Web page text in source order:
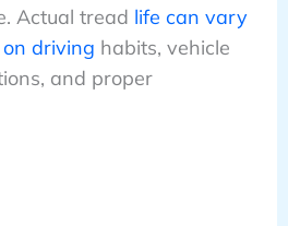
Actual tread life can vary
driving habits, vehicle
and proper